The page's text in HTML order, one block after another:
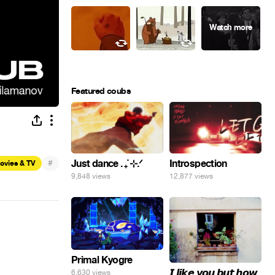
& TV #
Featured coubs
Just dance . ݁₊ ⊹.ᐟ
9,848 views
Introspection
12,877 views
Primal Kyogre
6,630 views